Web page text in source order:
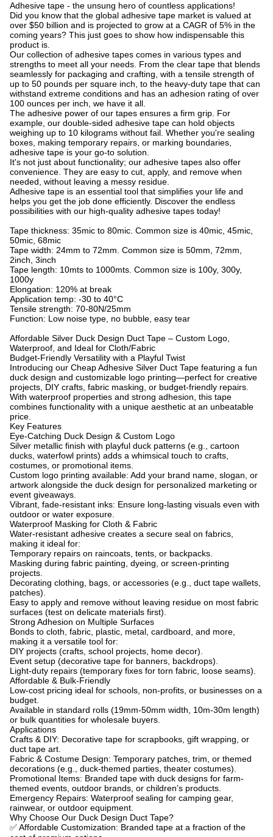
Adhesive tape - the unsung hero of countless applications!
Did you know that the global adhesive tape market is valued at
over $50 billion and is projected to grow at a CAGR of 5% in the
coming years? This just goes to show how indispensable this
product is.
Our collection of adhesive tapes comes in various types and
strengths to meet all your needs. From the clear tape that blends
seamlessly for packaging and crafting, with a tensile strength of
up to 50 pounds per square inch, to the heavy-duty tape that can
withstand extreme conditions and has an adhesion rating of over
100 ounces per inch, we have it all.
The adhesive power of our tapes ensures a firm grip. For
example, our double-sided adhesive tape can hold objects
weighing up to 10 kilograms without fail. Whether you're sealing
boxes, making temporary repairs, or marking boundaries,
adhesive tape is your go-to solution.
It's not just about functionality; our adhesive tapes also offer
convenience. They are easy to cut, apply, and remove when
needed, without leaving a messy residue.
Adhesive tape is an essential tool that simplifies your life and
helps you get the job done efficiently. Discover the endless
possibilities with our high-quality adhesive tapes today!
Tape thickness: 35mic to 80mic. Common size is 40mic, 45mic,
50mic, 68mic
Tape width: 24mm to 72mm. Common size is 50mm, 72mm,
2inch, 3inch
Tape length: 10mts to 1000mts. Common size is 100y, 300y,
1000y
Elongation: 120% at break
Application temp: -30 to 40°C
Tensile strength: 70-80N/25mm
Function: Low noise type, no bubble, easy tear
Affordable Silver Duck Design Duct Tape – Custom Logo,
Waterproof, and Ideal for Cloth/Fabric
Budget-Friendly Versatility with a Playful Twist
Introducing our Cheap Adhesive Silver Duct Tape featuring a fun
duck design and customizable logo printing—perfect for creative
projects, DIY crafts, fabric masking, or budget-friendly repairs.
With waterproof properties and strong adhesion, this tape
combines functionality with a unique aesthetic at an unbeatable
price.
Key Features
Eye-Catching Duck Design & Custom Logo
Silver metallic finish with playful duck patterns (e.g., cartoon
ducks, waterfowl prints) adds a whimsical touch to crafts,
costumes, or promotional items.
Custom logo printing available: Add your brand name, slogan, or
artwork alongside the duck design for personalized marketing or
event giveaways.
Vibrant, fade-resistant inks: Ensure long-lasting visuals even with
outdoor or water exposure.
Waterproof Masking for Cloth & Fabric
Water-resistant adhesive creates a secure seal on fabrics,
making it ideal for:
Temporary repairs on raincoats, tents, or backpacks.
Masking during fabric painting, dyeing, or screen-printing
projects.
Decorating clothing, bags, or accessories (e.g., duct tape wallets,
patches).
Easy to apply and remove without leaving residue on most fabric
surfaces (test on delicate materials first).
Strong Adhesion on Multiple Surfaces
Bonds to cloth, fabric, plastic, metal, cardboard, and more,
making it a versatile tool for:
DIY projects (crafts, school projects, home decor).
Event setup (decorative tape for banners, backdrops).
Light-duty repairs (temporary fixes for torn fabric, loose seams).
Affordable & Bulk-Friendly
Low-cost pricing ideal for schools, non-profits, or businesses on a
budget.
Available in standard rolls (19mm-50mm width, 10m-30m length)
or bulk quantities for wholesale buyers.
Applications
Crafts & DIY: Decorative tape for scrapbooks, gift wrapping, or
duct tape art.
Fabric & Costume Design: Temporary patches, trim, or themed
decorations (e.g., duck-themed parties, theater costumes).
Promotional Items: Branded tape with duck designs for farm-
themed events, outdoor brands, or children’s products.
Emergency Repairs: Waterproof sealing for camping gear,
rainwear, or outdoor equipment.
Why Choose Our Duck Design Duct Tape?
✅Affordable Customization: Branded tape at a fraction of the